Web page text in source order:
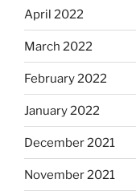
April 2022
March 2022
February 2022
January 2022
December 2021
November 2021